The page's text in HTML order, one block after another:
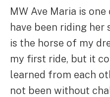
MW Ave Maria is
have been riding her
is the horse of my
my first ride, but it
learned from each
not been without